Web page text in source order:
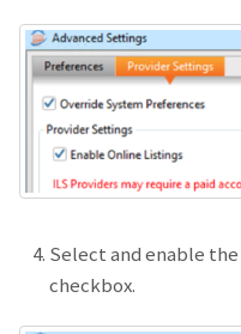
Select and enable the
checkbox.